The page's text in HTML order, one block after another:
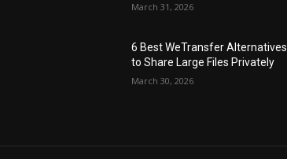
March 31, 2026
6 Best WeTransfer Alternatives
to Share Large Files Privately
March 30, 2026